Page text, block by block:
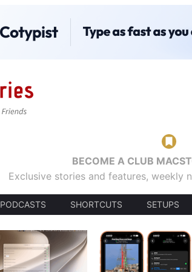
BECOME A CLUB
Exclusive stories and features, weekly
PODCASTS SHORTCUTS SETUPS